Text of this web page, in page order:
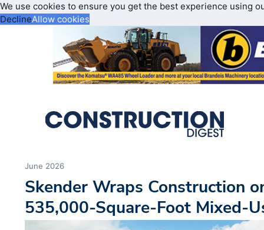
We use cookies to ensure you get the best experience using
DeclineAllow cookies
June 2026
Skender Wraps Construction
535,000-Square-Foot Mixed-